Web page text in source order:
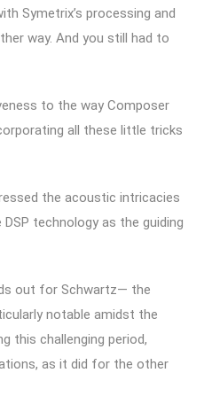
Symetrix’s processing and
way. And you still had to
to the way Composer
all these little tricks
the acoustic intricacies
technology as the guiding
out for Schwartz— the
notable amidst the
this challenging period,
as it did for the other